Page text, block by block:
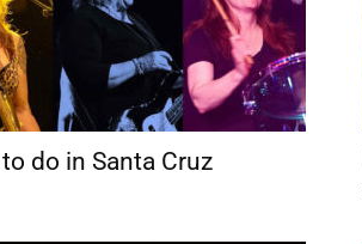
do in Santa Cruz